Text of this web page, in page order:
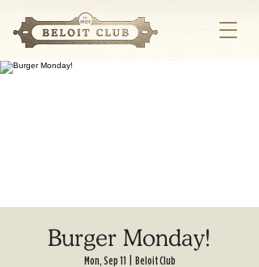
Burger Monday!
Mon, Sep 11 Beloit Club